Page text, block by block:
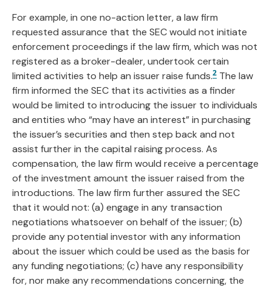
For example, in one no-action letter, a law firm
requested assurance that the SEC would not initiate
enforcement proceedings if the law firm, which was not
registered as a broker-dealer, undertook certain
limited activities to help an issuer raise funds.2 The law
firm informed the SEC that its activities as a finder
would be limited to introducing the issuer to individuals
and entities who “may have an interest” in purchasing
the issuer’s securities and then step back and not
assist further in the capital raising process. As
compensation, the law firm would receive a percentage
of the investment amount the issuer raised from the
introductions. The law firm further assured the SEC
that it would not: (a) engage in any transaction
negotiations whatsoever on behalf of the issuer; (b)
provide any potential investor with any information
about the issuer which could be used as the basis for
any funding negotiations; (c) have any responsibility
for, nor make any recommendations concerning, the